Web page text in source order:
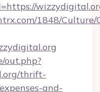
1848/Culture/
out.php?
thrift-
and-